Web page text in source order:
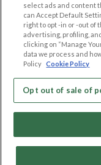
LEGAL
Cookie Privacy
Privacy Policy
Terms of use
Code of Conduct
select ads and content
can Accept Default
right to opt -in or -out of
advertising, profiling,
clicking on “Manage
data we process and
Policy Cookie Policy
Opt out of sale of